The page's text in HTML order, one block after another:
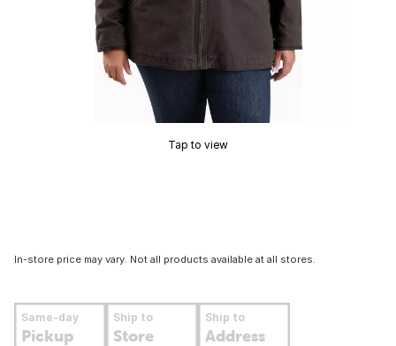
Tap to view
In-store price may vary. Not all products available at all stores.
Same-day
Pickup
Ship to
Store
Ship to
Address